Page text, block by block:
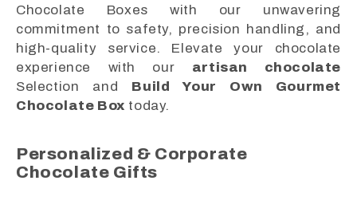
Chocolate Boxes with our unwavering
commitment to safety, precision handling, and
high-quality service. Elevate your chocolate
experience with our artisan chocolate
Selection and Build Your Own Gourmet
Chocolate Box today.
Personalized & Corporate
Chocolate Gifts